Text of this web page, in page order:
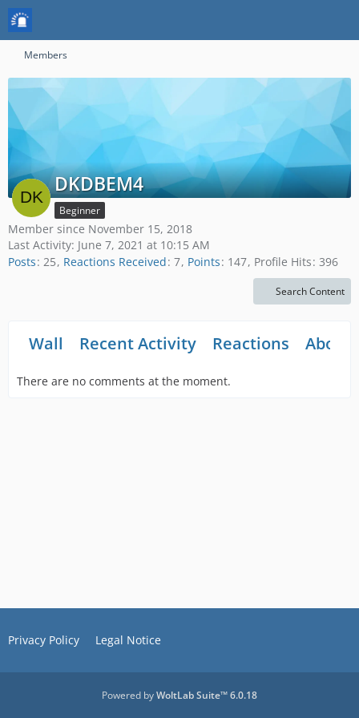
Members
DKDBEM4
Beginner
Member since November 15, 2018
Last Activity: June 7, 2021 at 10:15 AM
Posts 25 Reactions Received 7 Points 147 Profile Hits 396
Search Content
Wall Recent Activity Reactions About
There are no comments at the moment.
Privacy Policy Legal Notice
Powered byWoltLab Suite™ 6.0.18